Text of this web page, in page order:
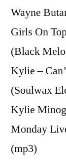
Wayne
Girls On
(Black
Kylie –
(Soulwax
Kylie
Monday
(mp3)